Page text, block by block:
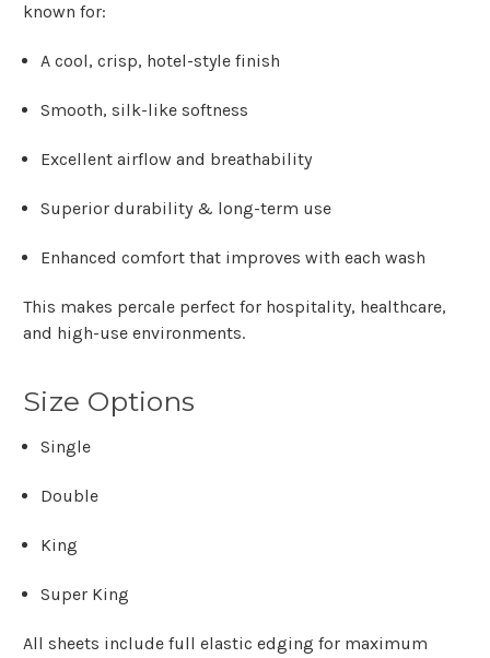
known for:
Acool, crisp, hotel-style finish
Smooth, silk-like softness
Excellent airflow and breathability
Superior durability & long-term use
Enhanced comfort that improves with each wash
This makes percale perfect for hospitality, healthcare,
and high-use environments.
Size Options
Single
Double
King
Super King
All sheets include full elastic edging for maximum